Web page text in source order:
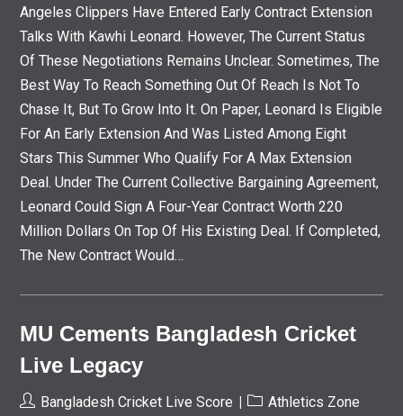
Angeles Clippers Have Entered Early Contract Extension
Talks With Kawhi Leonard. However, The Current Status
Of These Negotiations Remains Unclear. Sometimes, The
Best Way To Reach Something Out Of Reach Is Not To
Chase It, But To Grow Into It. On Paper, Leonard Is Eligible
For An Early Extension And Was Listed Among Eight
Stars This Summer Who Qualify For A Max Extension
Deal. Under The Current Collective Bargaining Agreement,
Leonard Could Sign A Four-Year Contract Worth 220
Million Dollars On Top Of His Existing Deal. If Completed,
The New Contract Would…
MU Cements Bangladesh Cricket
Live Legacy
PostBangladesh Cricket Live Score
PostAthletics Zone